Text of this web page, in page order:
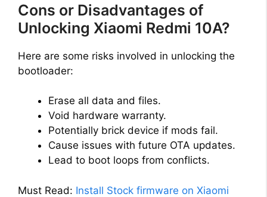
Cons or Disadvantages of
Unlocking Xiaomi Redmi 10A?
Here are some risks involved in unlocking the
bootloader:
Erase all data and files.
Void hardware warranty.
Potentially brick device if mods fail.
Cause issues with future OTA updates.
Lead to boot loops from conflicts.
Must Read: Install Stock firmware on Xiaomi